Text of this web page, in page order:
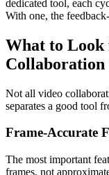
dedicated tool, each
With one, the
What to Look
Collaboration
Not all video
separates a good tool
Frame-Accurate
The most important
frames, not